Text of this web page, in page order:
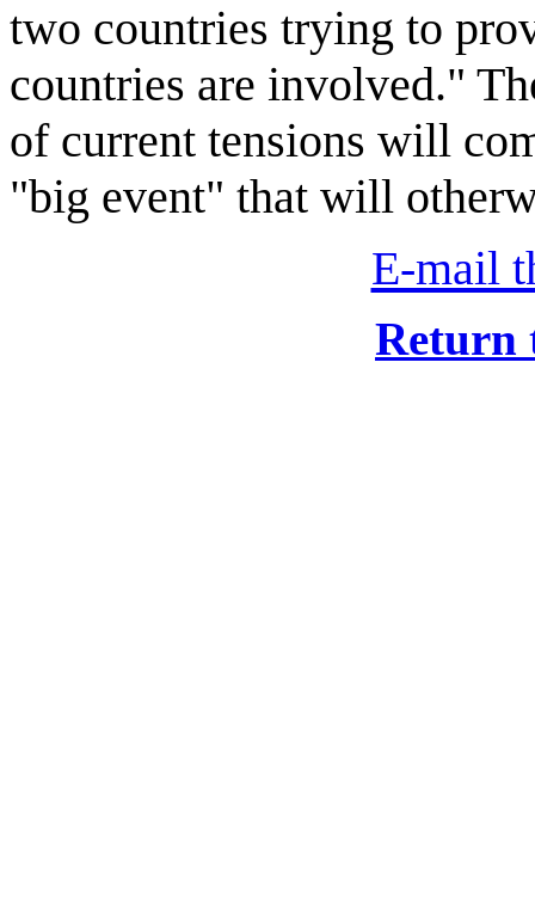
two countries trying to
countries are involved."
of current tensions will
"big event" that will
E-mail
Return